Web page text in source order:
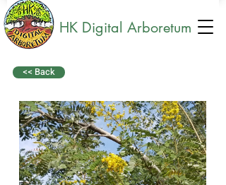
HK Digital Arboretum
<< Back